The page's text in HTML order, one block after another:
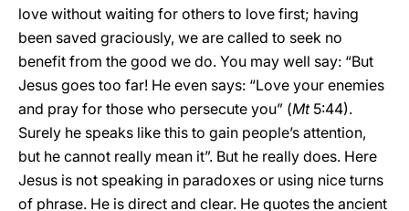
love without waiting for others to love first; having
been saved graciously, we are called to seek no
benefit from the good we do. You may well say: “But
Jesus goes too far! He even says: “Love your enemies
and pray for those who persecute you” (Mt5:44).
Surely he speaks like this to gain people’s attention,
but he cannot really mean it”. But he really does. Here
Jesus is not speaking in paradoxes or using nice turns
of phrase. He is direct and clear. He quotes the ancient